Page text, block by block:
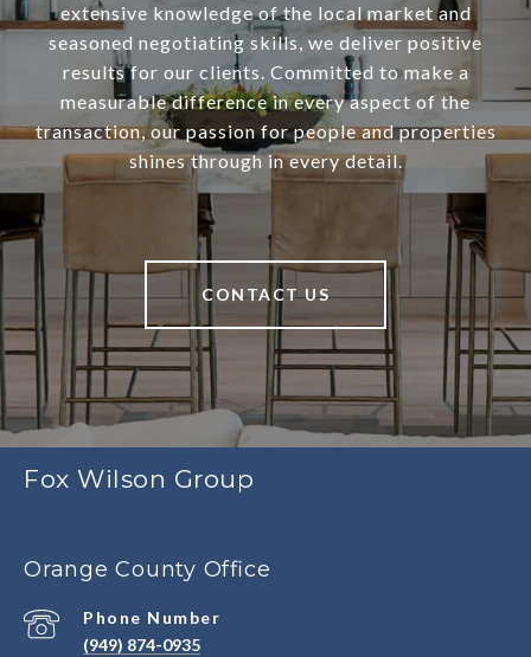
extensive knowledge of the local market and
seasoned negotiating skills, we deliver positive
results for our clients. Committed to make a
measurable difference in every aspect of the
transaction, our passion for people and properties
shines through in every detail.
CONTACT US
Fox Wilson Group
Orange County Office
Phone Number
(949) 874-0935